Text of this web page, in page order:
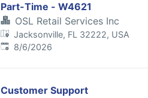
Part-Time - W4621
OSL Retail Services Inc
Jacksonville, FL 32222, USA
Published:
8/6/2026
Customer Support